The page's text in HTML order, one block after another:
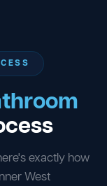
exactly how
West